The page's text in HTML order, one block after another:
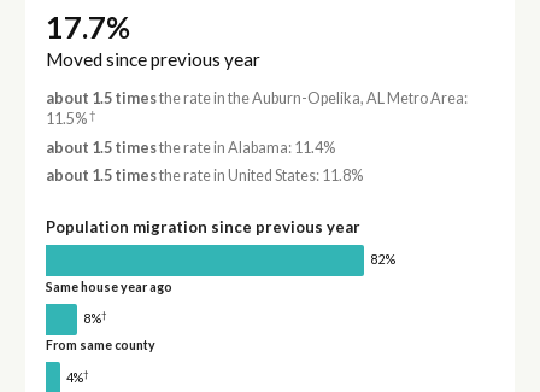
17.7%
Moved since previous year
about 1.5 timesthe rate in the Auburn-Opelika, AL Metro Area:
11.5%†
about 1.5 timesthe rate in Alabama: 11.4%
about 1.5 timesthe rate in United States: 11.8%
Population migration since previous year
82%
Same house year ago
8%†
From same county
4%†